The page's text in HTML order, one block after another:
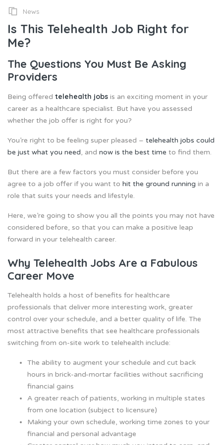
News
Is This Telehealth Job Right for
Me?
The Questions You Must Be Asking
Providers
Being offered telehealth jobs is an exciting moment in your
career as a healthcare specialist. But have you assessed
whether the job offer is right for you?
You’re right to be feeling super pleased – telehealth jobs could
be just what you need, and now is the best time to find them.
But there are a few factors you must consider before you
agree to a job offer if you want to hit the ground running in a
role that suits your needs and lifestyle.
Here, we’re going to show you all the points you may not have
considered before, so that you can make a positive leap
forward in your telehealth career.
Why Telehealth Jobs Are a Fabulous
Career Move
Telehealth holds a host of benefits for healthcare
professionals that deliver more interesting work, greater
control over your schedule, and a better quality of life. The
most attractive benefits that see healthcare professionals
switching from on-site work to telehealth include:
The ability to augment your schedule and cut back
hours in brick-and-mortar facilities without sacrificing
financial gains
A greater reach of patients, working in multiple states
from one location (subject to licensure)
Making your own schedule, working time zones to your
financial and personal advantage